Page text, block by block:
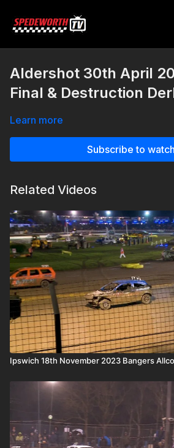
Aldershot 30th April
Final & Destruction
Learn more
Subscribe to watch
Related Videos
Ipswich 18th November 2023 Bangers